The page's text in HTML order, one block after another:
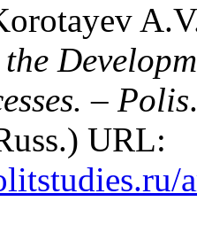
– Polis
URL: